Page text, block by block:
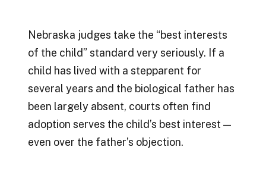
Nebraska judges take the “best interests
of the child” standard very seriously. If a
child has lived with a stepparent for
several years and the biological father has
been largely absent, courts often find
adoption serves the child’s best interest —
even over the father’s objection.